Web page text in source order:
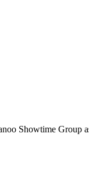
Showtime Group